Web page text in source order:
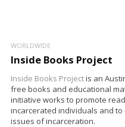
WORLDWIDE
Inside Books Project
Inside Books Projectis an
free books and educational
initiative works to promote
incarcerated individuals and
issues of incarceration.